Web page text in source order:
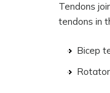
Tendons
tendons in
Bicep